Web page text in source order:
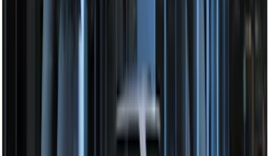
Perimeter Plus Vehicle Security System